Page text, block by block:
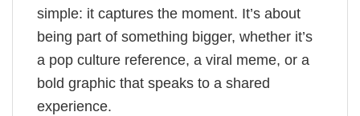
simple: it captures the moment. It’s about
being part of something bigger, whether it’s
a pop culture reference, a viral meme, or a
bold graphic that speaks to a shared
experience.